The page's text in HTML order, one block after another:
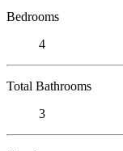
Bedrooms
4
Total Bathrooms
3